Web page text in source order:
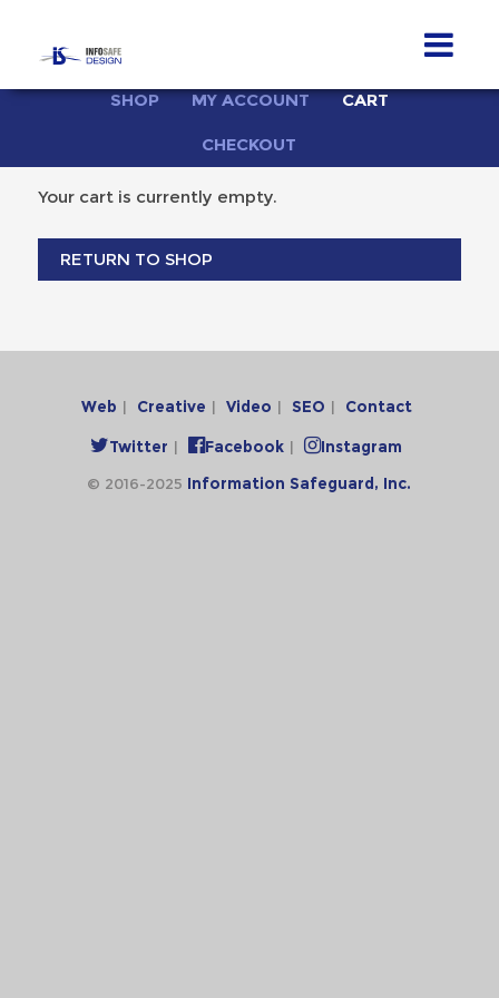
Skip
SHOP MY ACCOUNT CART
CHECKOUT
Your cart is currently empty.
RETURN TO SHOP
Web Creative Video SEO Contact
Twitter Facebook Instagram
© 2016-2025 Information Safeguard, Inc.